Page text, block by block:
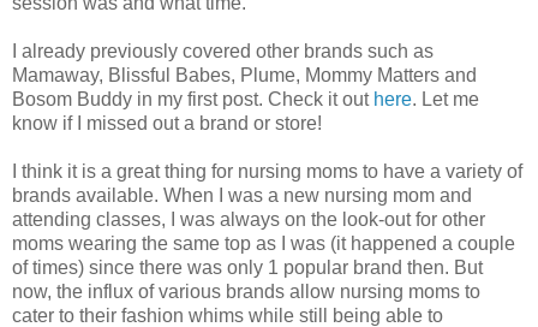
I already previously covered other brands such as
Mamaway, Blissful Babes, Plume, Mommy Matters and
Bosom Buddy in my first post. Check it out here. Let me
know if I missed out a brand or store!
I think it is a great thing for nursing moms to have a variety of
brands available. When I was a new nursing mom and
attending classes, I was always on the look-out for other
moms wearing the same top as I was (it happened a couple
of times) since there was only 1 popular brand then. But
now, the influx of various brands allow nursing moms to
cater to their fashion whims while still being able to